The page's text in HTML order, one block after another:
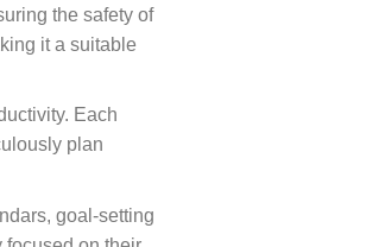
the safety of
it a suitable
Each
plan
goal-setting